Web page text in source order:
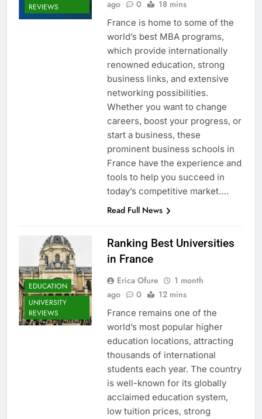
REVIEWS
ago 0 18 mins
France is home to some of the
world’s best MBA programs,
which provide internationally
renowned education, strong
business links, and extensive
networking possibilities.
Whether you want to change
careers, boost your progress, or
start a business, these
prominent business schools in
France have the experience and
tools to help you succeed in
today’s competitive market….
Read Full News
EDUCATION
UNIVERSITY
REVIEWS
Ranking Best Universities
in France
Erica Ofure
1 month
ago
0 12 mins
France remains one of the
world’s most popular higher
education locations, attracting
thousands of international
students each year. The country
is well-known for its globally
acclaimed education system,
low tuition prices, strong